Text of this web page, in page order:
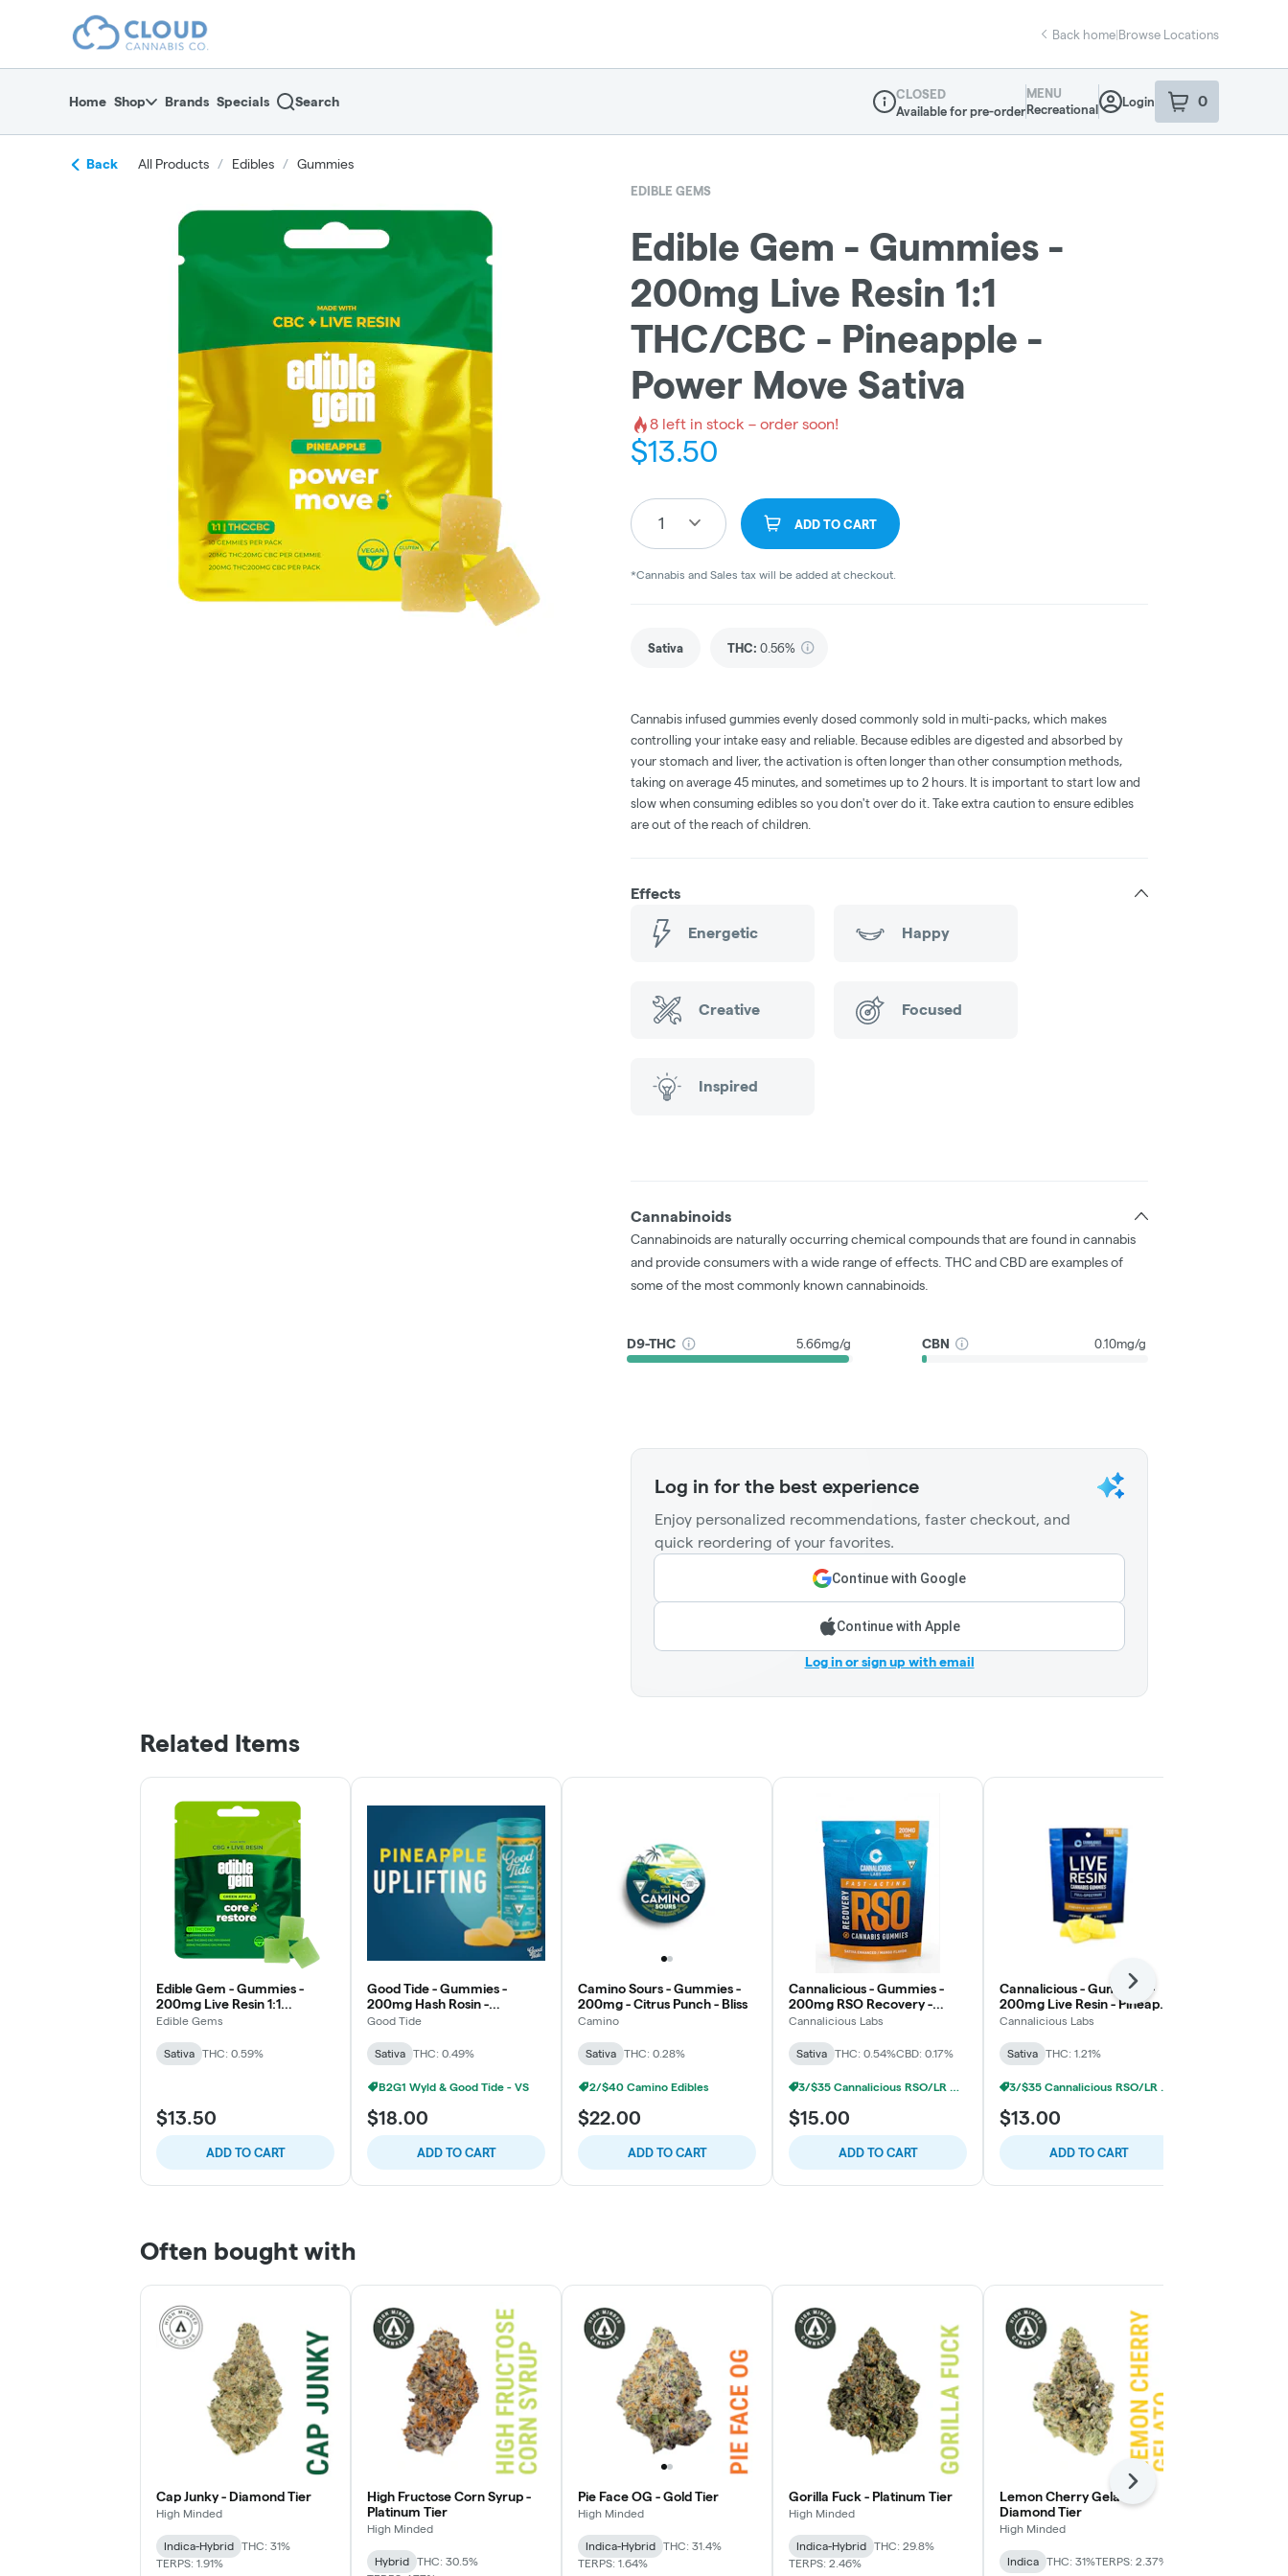
return to dispensary home page
Back home|Browse Locations
Home Shop Brands Specials Search
Dispensary Info
CLOSED
Available for pre-order
MENU
Recreational
Login 0
item sin your
Back All Products / Edibles / Gummies
EDIBLE GEMS
Edible Gem - Gummies -
200mg Live Resin 1:1
THC/CBC - Pineapple -
Power Move Sativa
8 left in stock – order soon!
$13.50
1 ADD TO CART
*Cannabis and Sales tax will be added at checkout.
Sativa THC: 0.56%
Cannabis infused gummies evenly dosed commonly sold in multi-packs, which makes
controlling your intake easy and reliable. Because edibles are digested and absorbed by
your stomach and liver, the activation is often longer than other consumption methods,
taking on average 45 minutes, and sometimes up to 2 hours. It is important to start low and
slow when consuming edibles so you don't over do it. Take extra caution to ensure edibles
are out of the reach of children.
Effects
Energetic Happy
Creative Focused
Inspired
Cannabinoids
Cannabinoids are naturally occurring chemical compounds that are found in cannabis
and provide consumers with a wide range of effects. THC and CBD are examples of
some of the most commonly known cannabinoids.
D9-THC 5.66mg/g CBN 0.10mg/g
Log in for the best experience
Enjoy personalized recommendations, faster checkout, and
quick reordering of your favorites.
Continue with Google
Continue with Apple
Log in or sign up with email
Related Items
Edible Gem - Gummies -
200mg Live Resin 1:1
THC/CBG - Green Apple -
Edible Gems
Sativa THC: 0.59%
$13.50
ADD TO CART
Good Tide - Gummies -
200mg Hash Rosin -
Pineapple - Uplifting
Good Tide
Sativa THC: 0.49%
B2G1 Wyld & Good Tide - VS
$18.00
ADD TO CART
Camino Sours - Gummies -
200mg - Citrus Punch - Bliss
Camino
Sativa THC: 0.28%
2/$40 Camino Edibles
$22.00
ADD TO CART
Cannalicious - Gummies -
200mg RSO Recovery -
Mango - Sativa
Cannalicious Labs
Sativa THC: 0.54%CBD: 0.17%
3/$35 Cannalicious RSO/LR Gummies
$15.00
ADD TO CART
Cannalicious - Gummies -
200mg Live Resin - Pineapple
Haze - Sativa
Cannalicious Labs
Sativa THC: 1.21%
3/$35 Cannalicious RSO/LR Gummies
$13.00
ADD TO CART
Next
Often bought with
Cap Junky - Diamond Tier
High Minded
Indica-Hybrid
THC: 31%
TERPS: 1.91%
High Fructose Corn Syrup -
Platinum Tier
High Minded
Hybrid
THC: 30.5%
Pie Face OG - Gold Tier
High Minded
Indica-Hybrid
THC: 31.4%
TERPS: 1.64%
Gorilla Fuck - Platinum Tier
High Minded
Indica-Hybrid
THC: 29.8%
TERPS: 2.46%
Lemon Cherry Gelato -
Diamond Tier
High Minded
Indica THC: 31%TERPS: 2.37%
Next